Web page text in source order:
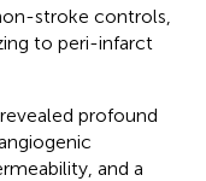
stroke controls,
to peri-infarct
profound
and a